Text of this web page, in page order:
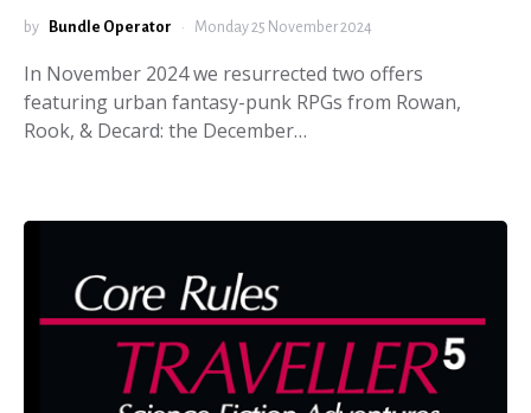
by Bundle Operator Monday 25 November 2024
In November 2024 we resurrected two offers
featuring urban fantasy-punk RPGs from Rowan,
Rook, & Decard: the December…